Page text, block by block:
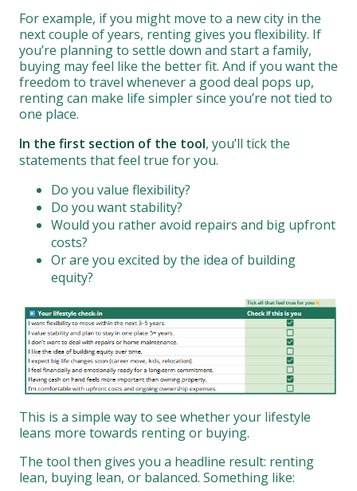
For example, if you might move to a new city in the
next couple of years, renting gives you flexibility. If
you’re planning to settle down and start a family,
buying may feel like the better fit. And if you want the
freedom to travel whenever a good deal pops up,
renting can make life simpler since you’re not tied to
one place.
In the first section of the tool, you’ll tick the
statements that feel true for you.
Do you value flexibility?
Do you want stability?
Would you rather avoid repairs and big upfront
costs?
Or are you excited by the idea of building
equity?
This is a simple way to see whether your lifestyle
leans more towards renting or buying.
The tool then gives you a headline result: renting
lean, buying lean, or balanced. Something like: